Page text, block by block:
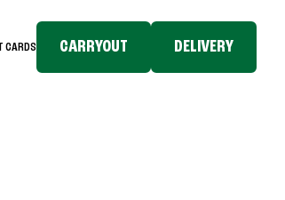
CARDS CARRYOUT DELIVERY